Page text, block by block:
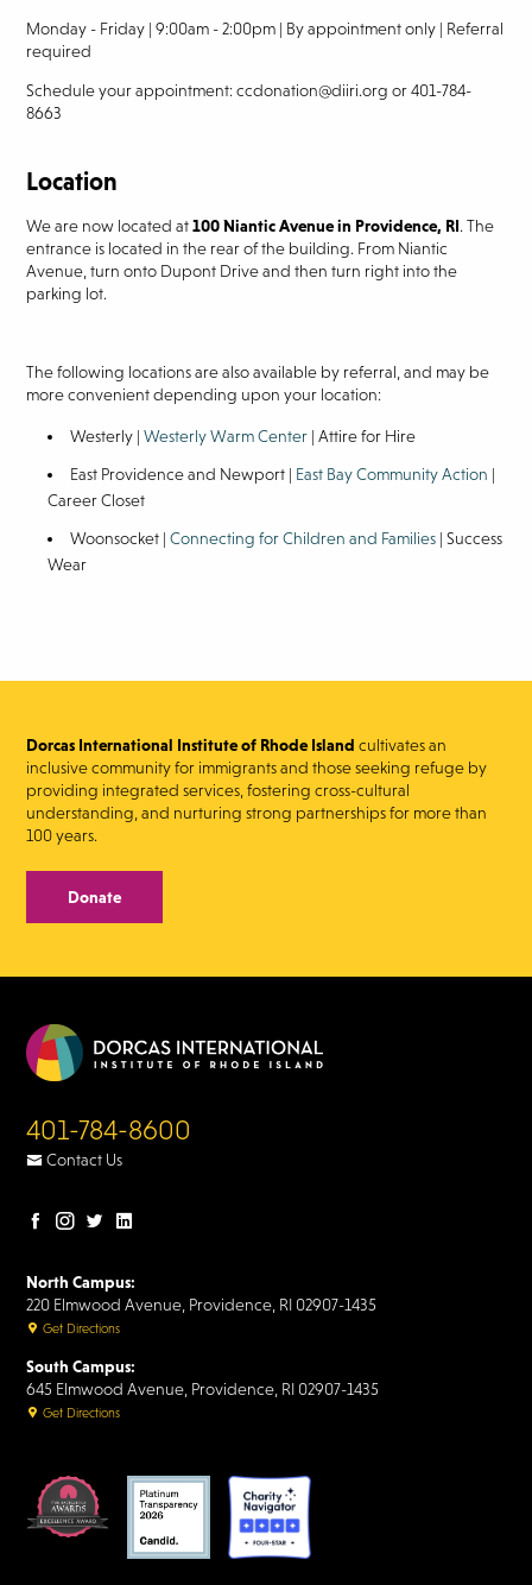
Monday - Friday | 9:00am - 2:00pm | By appointment only | Referral
required
Schedule your appointment: ccdonation@diiri.org or 401-784-
8663
Location
We are now located at100 Niantic Avenue in Providence, RI. The
entrance is located in the rear of the building. From Niantic
Avenue, turn onto Dupont Drive and then turn right into the
parking lot.
The following locations are also available by referral, and may be
more convenient depending upon your location:
Westerly | Westerly Warm Center| Attire for Hire
East Providence and Newport | East Bay Community Action |
Career Closet
Woonsocket | Connecting for Children and Families| Success
Wear
Dorcas International Institute of Rhode Islandcultivates an
inclusive community for immigrants and those seeking refuge by
providing integrated services, fostering cross-cultural
understanding, and nurturing strong partnerships for more than
100 years.
Donate
401-784-8600
Contact Us
Facebook
Instagram
Twitter
North Campus:
220 Elmwood Avenue, Providence, RI 02907-1435
Get Directions
South Campus:
645 Elmwood Avenue, Providence, RI 02907-1435
Get Directions